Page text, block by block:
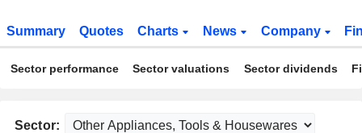
Summary Quotes Charts News Company
Sector performance Sector valuations Sector dividends
Sector: